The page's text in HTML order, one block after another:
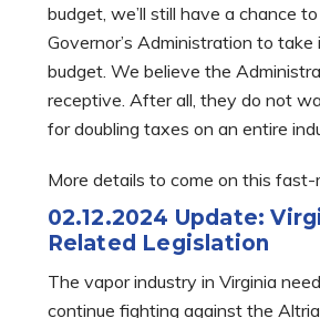
budget, we’ll still have a chance
Governor’s Administration to
budget. We believe the
receptive. After all, they do not
for doubling taxes on an entire
More details to come on this fast-
02.12.2024 Update:
Related Legislation
The vapor industry in Virginia
continue fighting against the